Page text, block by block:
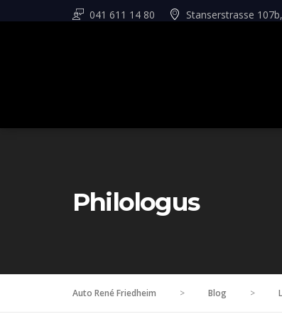
041 611 14 80 Stanserstrasse
Philologus
Auto René Friedheim > Blog >